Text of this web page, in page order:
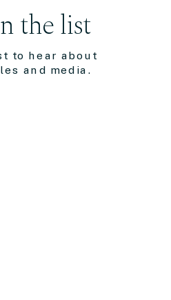
to hear about
and media.
the list